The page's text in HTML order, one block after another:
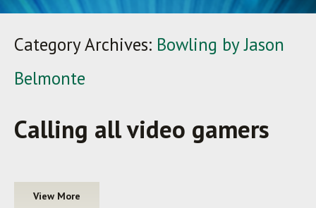
Category Archives: Bowling by Jason
Belmonte
Calling all video gamers
View More